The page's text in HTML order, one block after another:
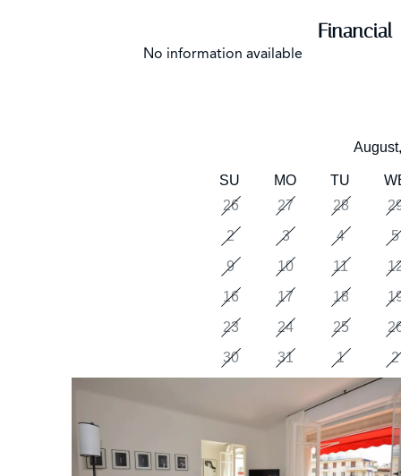
Financial
No information available
August,
SU MO TU
26
27 28
2
3 4
5
9
10 11
16
17 18
23
24 25
30
31 1 2